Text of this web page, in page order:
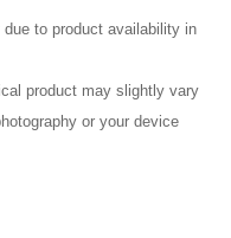
to product availability in
product may slightly vary
or your device